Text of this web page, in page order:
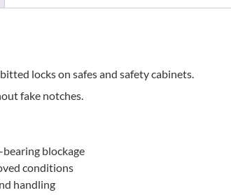
locks on safes and safety cabinets.
fake notches.
blockage
conditions
handling